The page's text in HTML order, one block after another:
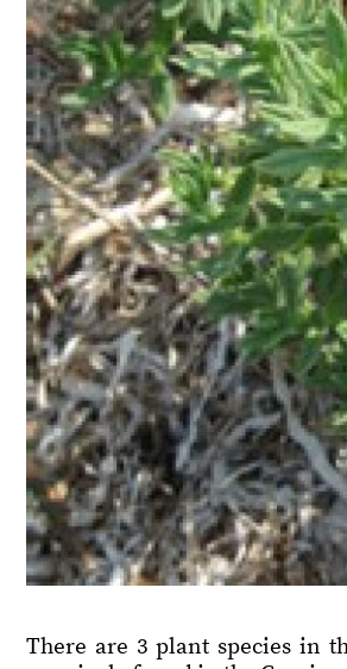
There are 3 plant species in